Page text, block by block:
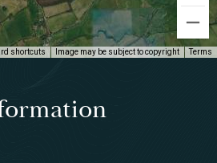
shortcuts Image may be subject to copyright Terms